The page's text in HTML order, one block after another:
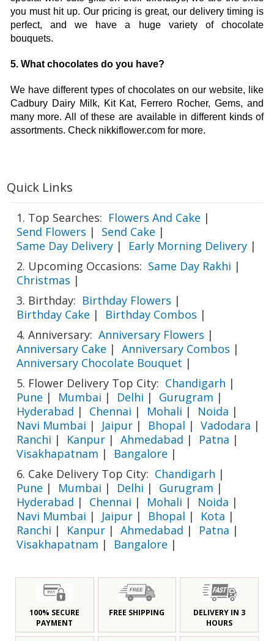
you must hit up. Our pricing is great, our delivery timing is
perfect, and we have a huge variety of chocolate
bouquets.
5. What chocolates do you have?
We have different types of chocolates on our website, like
Cadbury Dairy Milk, Kit Kat, Ferrero Rocher, Gems, and
many more. All of these are available in different kinds of
assortments. Check nikkiflower.com for more.
Quick Links
1. Top Searches: Flowers And Cake |
Send Flowers | Send Cake |
Same Day Delivery | Early Morning Delivery |
2. Upcoming Occasions: Same Day Rakhi |
Christmas |
3. Birthday: Birthday Flowers |
Birthday Cake | Birthday Combos |
4. Anniversary: Anniversary Flowers |
Anniversary Cake | Anniversary Combos |
Anniversary Chocolate Bouquet |
5. Flower Delivery Top City: Chandigarh |
Pune | Mumbai | Delhi | Gurugram |
Hyderabad | Chennai | Mohali | Noida |
Navi Mumbai | Jaipur | Bhopal | Vadodara |
Ranchi | Kanpur | Ahmedabad | Patna |
Visakhapatnam | Bangalore |
6. Cake Delivery Top City: Chandigarh |
Pune | Mumbai | Delhi | Gurugram |
Hyderabad | Chennai | Mohali | Noida |
Navi Mumbai | Jaipur | Bhopal | Kota |
Ranchi | Kanpur | Ahmedabad | Patna |
Visakhapatnam | Bangalore |
100% SECURE
PAYMENT
FREE SHIPPING
DELIVERY IN 3
HOURS